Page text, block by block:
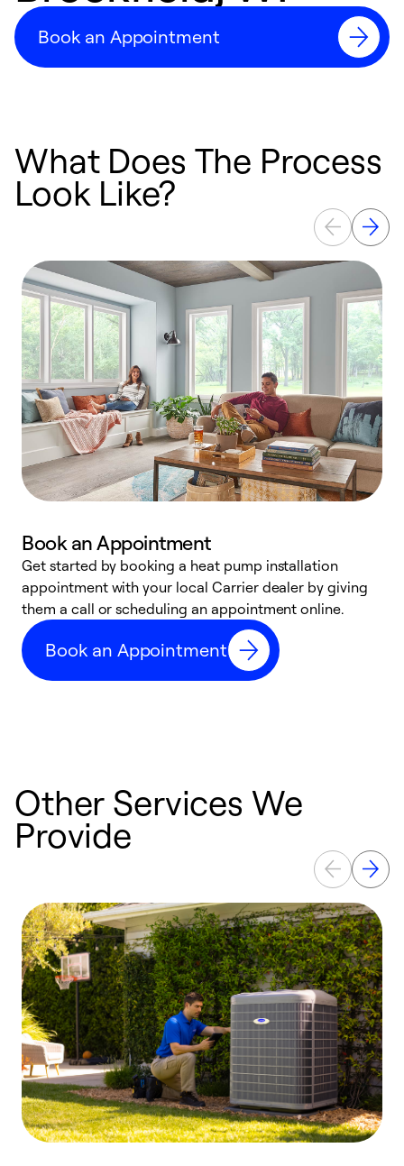
Book an Appointment
What Does The Process
Look Like?
Book an Appointment
Get started by booking a heat pump installation
appointment with your local Carrier dealer by giving
them a call or scheduling an appointment online.
Book an Appointment
Other Services We
Provide